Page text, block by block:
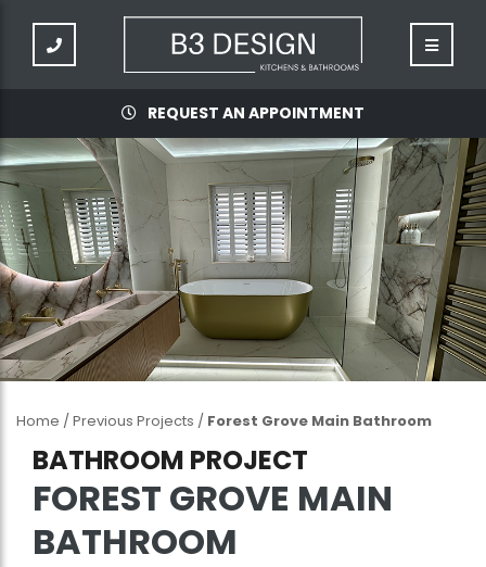
REQUEST AN APPOINTMENT
Home /Previous Projects / Forest Grove Main Bathroom
BATHROOM PROJECT
FOREST GROVE MAIN
BATHROOM